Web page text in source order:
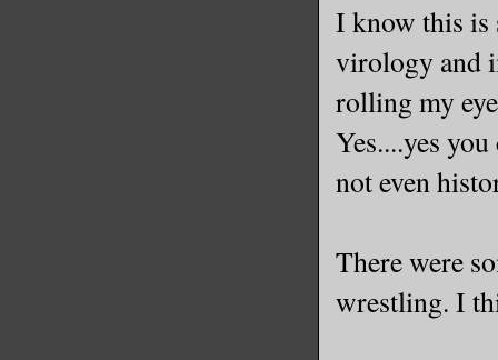
I know this is
virology and
rolling my
Yes....yes
not even
There were
wrestling. I